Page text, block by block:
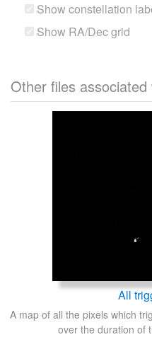
Show constellation
Show RA/Dec grid
Other files
All
A map of all the pixels which
over the duration of